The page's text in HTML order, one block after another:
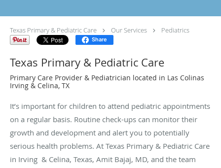
Texas Primary & Pediatric Care Our Services Pediatrics
Share
Texas Primary & Pediatric Care
Primary Care Provider & Pediatrician located in Las Colinas
Irving & Celina, TX
It’s important for children to attend pediatric appointments
on a regular basis. Routine check-ups can monitor their
growth and development and alert you to potentially
serious health problems. At Texas Primary & Pediatric Care
in Irving & Celina, Texas, Amit Bajaj, MD, and the team